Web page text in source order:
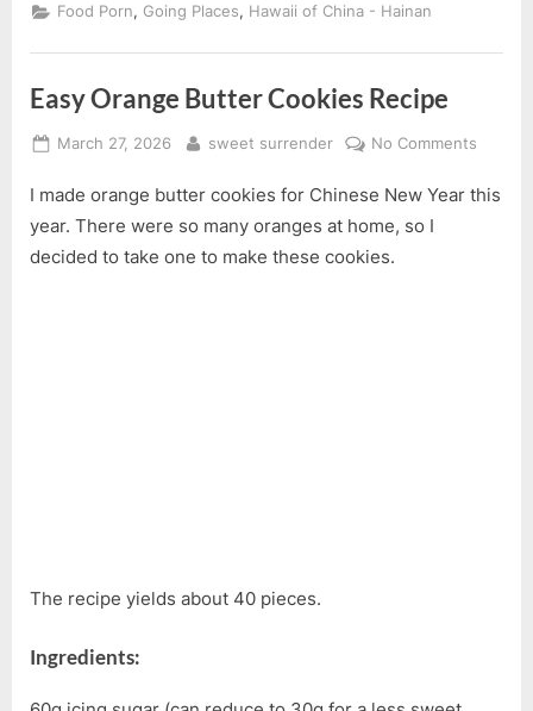
Food Porn, Going Places, Hawaii of China - Hainan
Easy Orange Butter Cookies Recipe
Posted
March 27, 2026 By
sweet surrender No Comments
Orange
I made orange butter cookies for Chinese New Year this
year. There were so many oranges at home, so I
decided to take one to make these cookies.
The recipe yields about 40 pieces.
Ingredients: